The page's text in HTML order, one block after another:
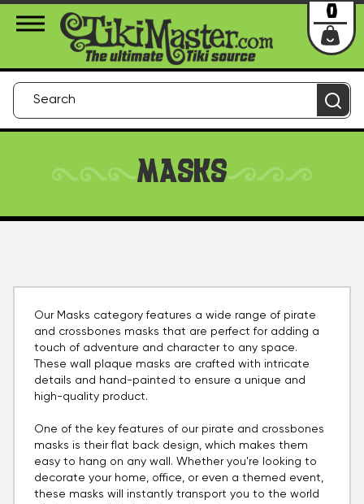
About Us Contact Login
0
MASKS
Our Masks category features a wide range of pirate
and crossbones masks that are perfect for adding a
touch of adventure and character to any space.
These wall plaque masks are crafted with intricate
details and hand-painted to ensure a unique and
high-quality product.
One of the key features of our pirate and crossbones
masks is their flat back design, which makes them
easy to hang on any wall. Whether you're looking to
decorate your home, office, or even a themed event,
these masks will instantly transport you to the world